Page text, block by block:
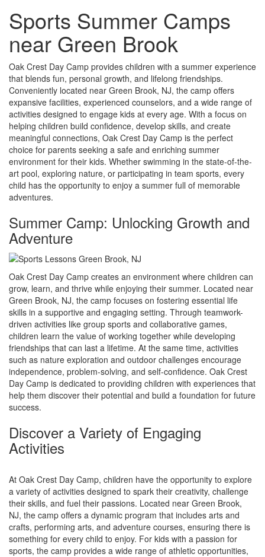
Sports Summer Camps
near Green Brook
Oak Crest Day Camp provides children with a summer experience
that blends fun, personal growth, and lifelong friendships.
Conveniently located near Green Brook, NJ, the camp offers
expansive facilities, experienced counselors, and a wide range of
activities designed to engage kids at every age. With a focus on
helping children build confidence, develop skills, and create
meaningful connections, Oak Crest Day Camp is the perfect
choice for parents seeking a safe and enriching summer
environment for their kids. Whether swimming in the state-of-the-
art pool, exploring nature, or participating in team sports, every
child has the opportunity to enjoy a summer full of memorable
adventures.
Summer Camp: Unlocking Growth and
Adventure
Oak Crest Day Camp creates an environment where children can
grow, learn, and thrive while enjoying their summer. Located near
Green Brook, NJ, the camp focuses on fostering essential life
skills in a supportive and engaging setting. Through teamwork-
driven activities like group sports and collaborative games,
children learn the value of working together while developing
friendships that can last a lifetime. At the same time, activities
such as nature exploration and outdoor challenges encourage
independence, problem-solving, and self-confidence. Oak Crest
Day Camp is dedicated to providing children with experiences that
help them discover their potential and build a foundation for future
success.
Discover a Variety of Engaging
Activities
At Oak Crest Day Camp, children have the opportunity to explore
a variety of activities designed to spark their creativity, challenge
their skills, and fuel their passions. Located near Green Brook,
NJ, the camp offers a dynamic program that includes arts and
crafts, performing arts, and adventure courses, ensuring there is
something for every child to enjoy. For kids with a passion for
sports, the camp provides a wide range of athletic opportunities,